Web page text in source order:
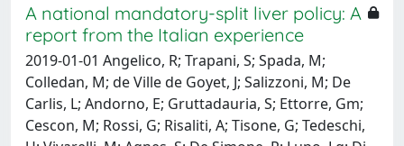
A national mandatory-split liver policy: A
report from the Italian experience
2019-01-01 Angelico, R; Trapani, S; Spada, M;
Colledan, M; de Ville de Goyet, J; Salizzoni, M; De
Carlis, L; Andorno, E; Gruttadauria, S; Ettorre, Gm;
Cescon, M; Rossi, G; Risaliti, A; Tisone, G; Tedeschi,